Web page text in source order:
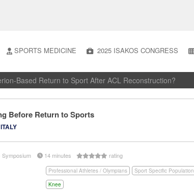
SPORTS MEDICINE 2025 ISAKOS CONGRESS
Based Return to Sport After ACL Reconstruction?
Before Return to Sports
Symposium 14 minutes
rating
Professional Athletes / Olympians Sport Specific Population
Knee